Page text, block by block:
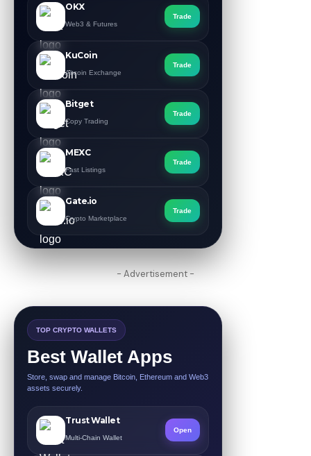
OKX
Web3 & Futures
Trade
KuCoin
Altcoin Exchange
Trade
Bitget
Copy Trading
Trade
MEXC
Fast Listings
Trade
Gate.io
Crypto Marketplace
Trade
- Advertisement -
TOP CRYPTO WALLETS
Best Wallet Apps
Store, swap and manage Bitcoin, Ethereum and Web3
assets securely.
Trust Wallet
Multi-Chain Wallet
Open